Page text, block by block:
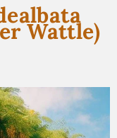
Wattle)